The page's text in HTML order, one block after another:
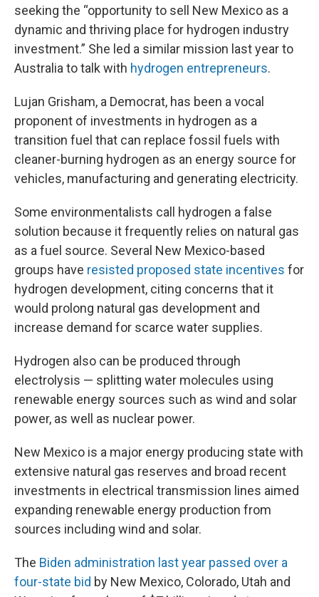
seeking the “opportunity to sell New Mexico as a
dynamic and thriving place for hydrogen industry
investment.” She led a similar mission last year to
Australia to talk with hydrogen entrepreneurs.
Lujan Grisham, a Democrat, has been a vocal
proponent of investments in hydrogen as a
transition fuel that can replace fossil fuels with
cleaner-burning hydrogen as an energy source for
vehicles, manufacturing and generating electricity.
Some environmentalists call hydrogen a false
solution because it frequently relies on natural gas
as a fuel source. Several New Mexico-based
groups have resisted proposed state incentives for
hydrogen development, citing concerns that it
would prolong natural gas development and
increase demand for scarce water supplies.
Hydrogen also can be produced through
electrolysis — splitting water molecules using
renewable energy sources such as wind and solar
power, as well as nuclear power.
New Mexico is a major energy producing state with
extensive natural gas reserves and broad recent
investments in electrical transmission lines aimed
expanding renewable energy production from
sources including wind and solar.
The Biden administration last year passed over a
four-state bid by New Mexico, Colorado, Utah and